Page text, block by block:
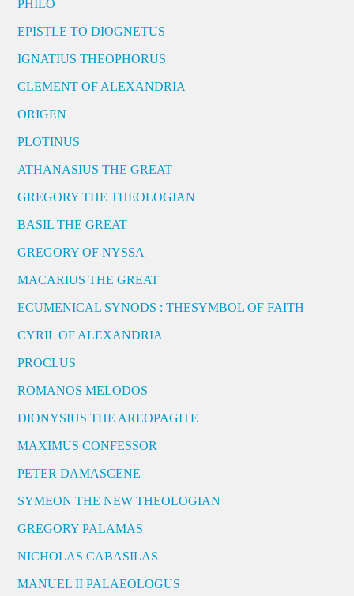
PHILO
EPISTLE TO DIOGNETUS
IGNATIUS THEOPHORUS
CLEMENT OF ALEXANDRIA
ORIGEN
PLOTINUS
ATHANASIUS THE GREAT
GREGORY THE THEOLOGIAN
BASIL THE GREAT
GREGORY OF NYSSA
MACARIUS THE GREAT
ECUMENICAL SYNODS : THESYMBOL OF FAITH
CYRIL OF ALEXANDRIA
PROCLUS
ROMANOS MELODOS
DIONYSIUS THE AREOPAGITE
MAXIMUS CONFESSOR
PETER DAMASCENE
SYMEON THE NEW THEOLOGIAN
GREGORY PALAMAS
NICHOLAS CABASILAS
MANUEL II PALAEOLOGUS